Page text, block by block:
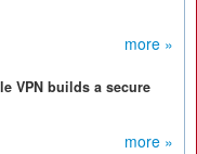
more »
VPN builds a secure
more »